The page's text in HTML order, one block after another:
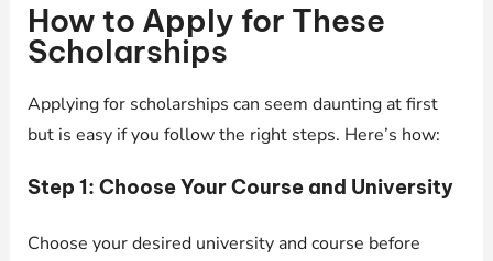
How to Apply for These
Scholarships
Applying for scholarships can seem daunting at first
but is easy if you follow the right steps. Here’s how:
Step 1: Choose Your Course and University
Choose your desired university and course before